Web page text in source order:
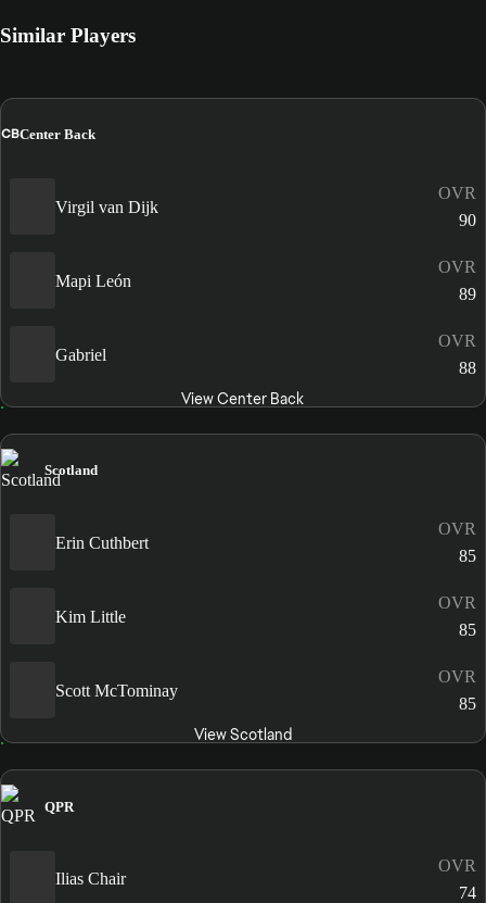
Similar Players
CBCenter Back
Virgil van Dijk
OVR
90
Mapi León
OVR
89
Gabriel
OVR
88
View Center Back
Scotland
Erin Cuthbert
OVR
85
Kim Little
OVR
85
Scott McTominay
OVR
85
View Scotland
QPR
Ilias Chair
OVR
74